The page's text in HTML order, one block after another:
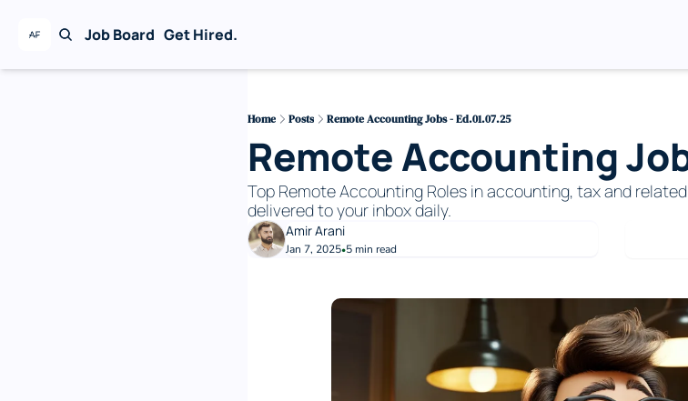
Job Board Get Hired.
Home Posts Remote Accounting Jobs - Ed.01.07.25
Remote Accounting
Top Remote Accounting Roles in accounting, tax and
delivered to your inbox daily.
Amir Arani
Jan 7, 2025•5 min read